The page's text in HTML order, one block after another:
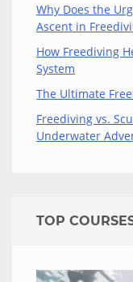
Why Does the
Ascent in
How Freediving
System
The Ultimate
Freediving vs.
Underwater
TOP